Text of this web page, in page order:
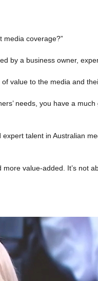
media coverage?”
by a business owner,
value to the media and
needs, you have a
talent in Australian
value-added. It’s not